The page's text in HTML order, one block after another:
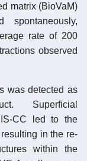
matrix (BioVaM)
spontaneously,
rate of 200
observed
was detected as
Superficial
CC led to the
in the re-
within the